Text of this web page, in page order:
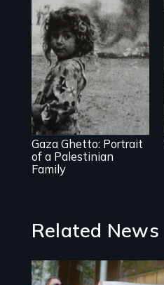
The first
documentary film
produced in Gaza
Strip
Gaza Ghetto: Portrait
of a Palestinian
Family
Related News
Image